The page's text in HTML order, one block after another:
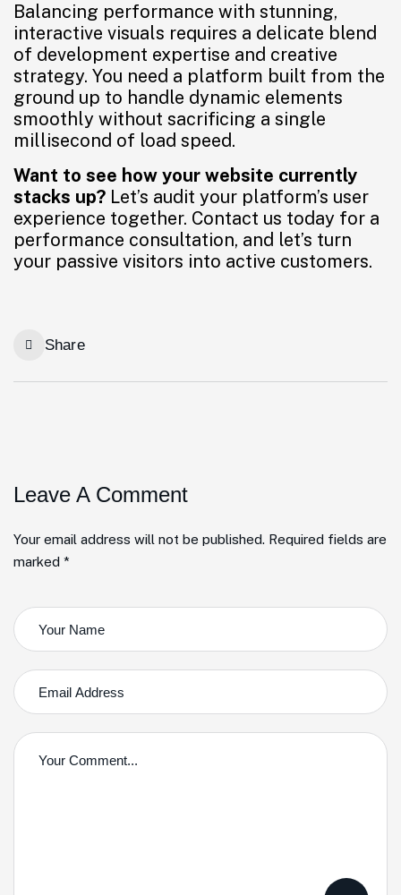
Balancing performance with stunning,
interactive visuals requires a delicate blend
of development expertise and creative
strategy. You need a platform built from the
ground up to handle dynamic elements
smoothly without sacrificing a single
millisecond of load speed.
Want to see how your website currently
stacks up? Let’s audit your platform’s user
experience together. Contact us today for a
performance consultation, and let’s turn
your passive visitors into active customers.
Share
Leave A Comment
Your email address will not be published. Required fields are
marked *